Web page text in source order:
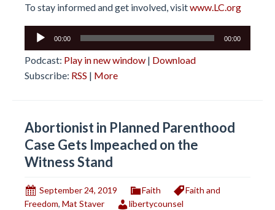
To stay informed and get involved, visitwww.LC.org
Audio
00:00 00:00
Podcast: Play in new window | Download
Subscribe: RSS | More
Abortionist in Planned Parenthood
Case Gets Impeached on the
Witness Stand
September 24, 2019 Faith
Faith and
Freedom, Mat Staver libertycounsel